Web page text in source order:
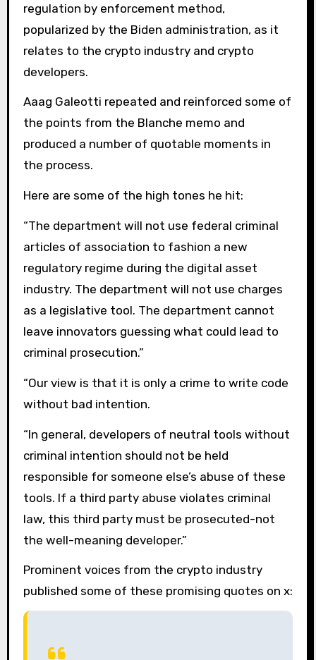
regulation by enforcement method,
popularized by the Biden administration, as it
relates to the crypto industry and crypto
developers.
Aaag Galeotti repeated and reinforced some of
the points from the Blanche memo and
produced a number of quotable moments in
the process.
Here are some of the high tones he hit:
“The department will not use federal criminal
articles of association to fashion a new
regulatory regime during the digital asset
industry. The department will not use charges
as a legislative tool. The department cannot
leave innovators guessing what could lead to
criminal prosecution.”
“Our view is that it is only a crime to write code
without bad intention.
“In general, developers of neutral tools without
criminal intention should not be held
responsible for someone else’s abuse of these
tools. If a third party abuse violates criminal
law, this third party must be prosecuted-not
the well-meaning developer.”
Prominent voices from the crypto industry
published some of these promising quotes on x: